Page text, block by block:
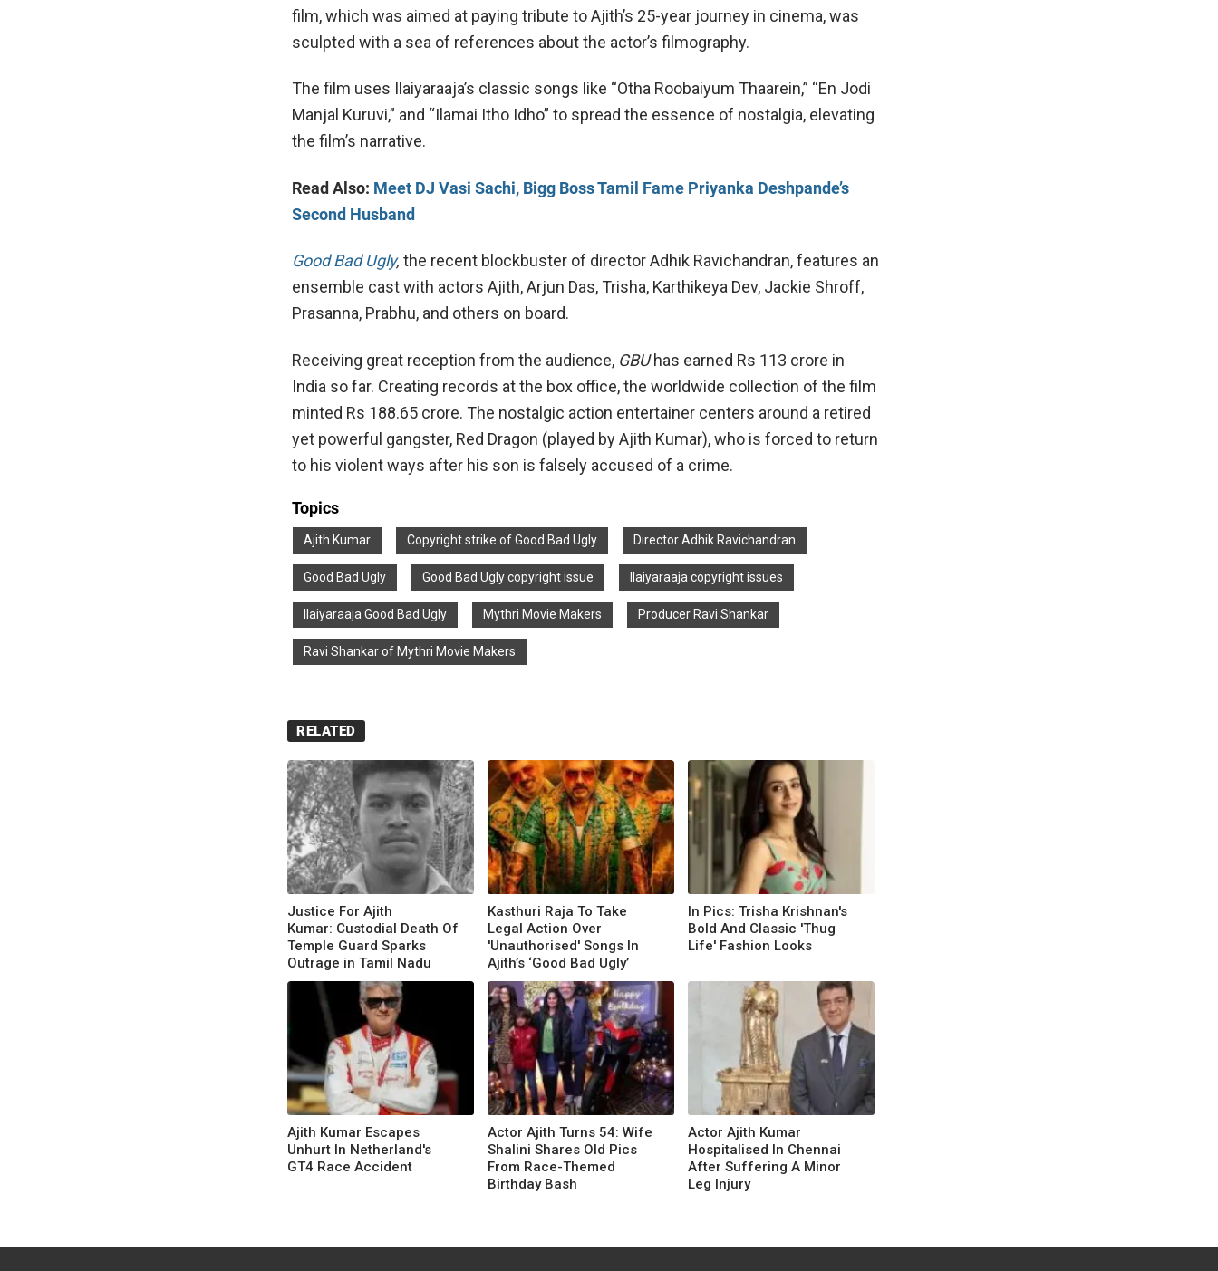
film, which was aimed at paying tribute to Ajith’s 25-year journey in cinema, was
sculpted with a sea of references about the actor’s filmography.
The film uses Ilaiyaraaja’s classic songs like “Otha Roobaiyum Thaarein,” “En Jodi
Manjal Kuruvi,” and “Ilamai Itho Idho” to spread the essence of nostalgia, elevating
the film’s narrative.
Read Also: Meet DJ Vasi Sachi, Bigg Boss Tamil Fame Priyanka Deshpande’s
Second Husband
Good Bad Ugly, the recent blockbuster of director Adhik Ravichandran, features an
ensemble cast with actors Ajith, Arjun Das, Trisha, Karthikeya Dev, Jackie Shroff,
Prasanna, Prabhu, and others on board.
Receiving great reception from the audience, GBUhas earned Rs 113 crore in
India so far. Creating records at the box office, the worldwide collection of the film
minted Rs 188.65 crore. The nostalgic action entertainer centers around a retired
yet powerful gangster, Red Dragon (played by Ajith Kumar), who is forced to return
to his violent ways after his son is falsely accused of a crime.
Topics
Ajith Kumar Copyright strike of Good Bad Ugly Director Adhik Ravichandran
Good Bad Ugly Good Bad Ugly copyright issue Ilaiyaraaja copyright issues
Ilaiyaraaja Good Bad Ugly Mythri Movie Makers Producer Ravi Shankar
Ravi Shankar of Mythri Movie Makers
RELATED
Justice For Ajith
Kumar: Custodial Death Of
Temple Guard Sparks
Outrage in Tamil Nadu
Kasthuri Raja To Take
Legal Action Over
'Unauthorised' Songs In
Ajith’s ‘Good Bad Ugly’
In Pics: Trisha Krishnan's
Bold And Classic 'Thug
Life' Fashion Looks
Ajith Kumar Escapes
Unhurt In Netherland's
GT4 Race Accident
Actor Ajith Turns 54: Wife
Shalini Shares Old Pics
From Race-Themed
Birthday Bash
Actor Ajith Kumar
Hospitalised In Chennai
After Suffering A Minor
Leg Injury